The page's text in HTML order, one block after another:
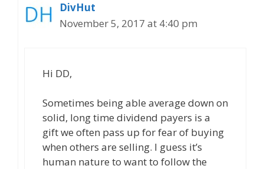
DivHut
November 5, 2017 at 4:40 pm
Hi DD,
Sometimes being able average down on
solid, long time dividend payers is a
gift we often pass up for fear of buying
when others are selling. I guess it’s
human nature to want to follow the